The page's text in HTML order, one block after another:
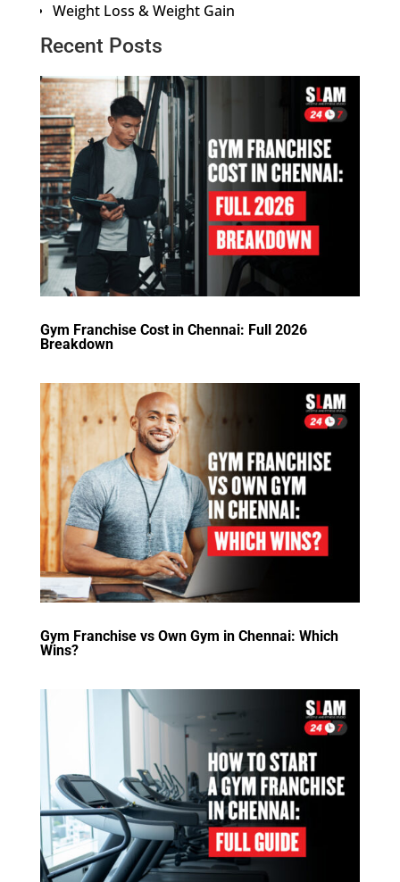
Weight Loss & Weight Gain
Recent Posts
Gym Franchise Cost in Chennai: Full 2026
Breakdown
Gym Franchise vs Own Gym in Chennai: Which
Wins?